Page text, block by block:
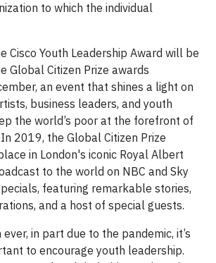
to which the individual
Cisco Youth Leadership Award will be
Global Citizen Prize awards
an event that shines a light on
business leaders, and youth
the world’s poor at the forefront of
2019, the Global Citizen Prize
in London's iconic Royal Albert
to the world on NBC and Sky
featuring remarkable stories,
and a host of special guests.
in part due to the pandemic, it’s
to encourage youth leadership.